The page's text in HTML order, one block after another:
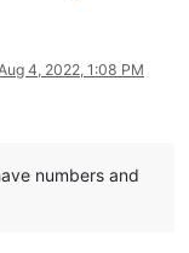
4, 2022, 1:08 PM
numbers and